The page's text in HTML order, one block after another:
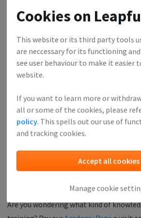
Cookies on
This website or its third party tools
are neccessary for its functioning
see user behaviour to make it easier
website.
If you want to learn more or
all or some of the cookies, please
policy. This spells out our use of
and tracking cookies.
Accept all cookies
Manage cookie
the delivery. Loved it!"
The price of the ticket 🎫 is refunded
The Finance Academy is supported by:
Are you wondering what kind of